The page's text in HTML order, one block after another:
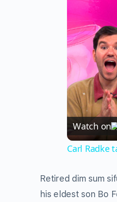
Watch on
Carl Radke
Retired dim sum
his eldest son Bo